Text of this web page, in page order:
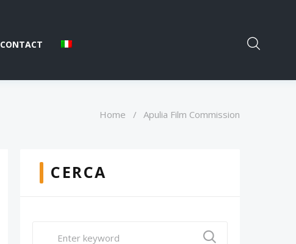
CONTACT
Home / Apulia Film Commission
CERCA